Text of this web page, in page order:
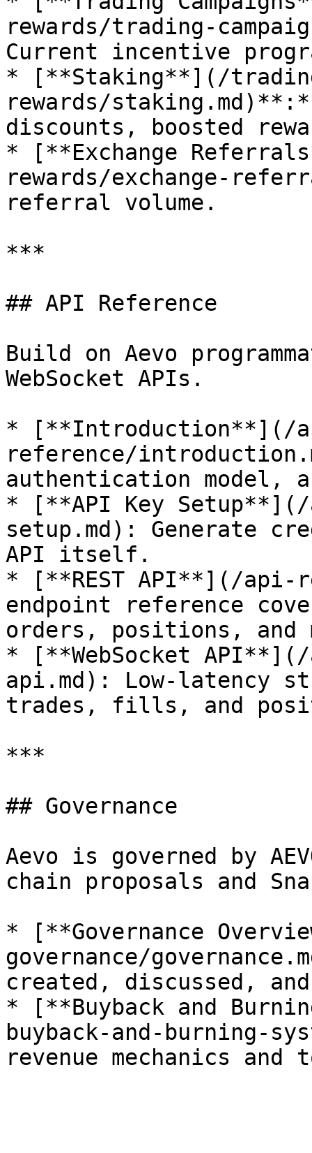
rewards/trading-
Current incentive
* [**Staking**](/
rewards/
discounts, boosted
* [**Exchange
rewards/exchange-
referral volume.
***
## API Reference
Build on Aevo
WebSocket APIs.
* [**Introduction**](/
reference/
authentication model,
* [**API Key
setup.md): Generate
API itself.
* [**REST API**](/
endpoint reference
orders, positions, and
* [**WebSocket
api.md): Low-latency
trades, fills, and
***
## Governance
Aevo is governed by
chain proposals and
* [**Governance
governance/
created, discussed,
* [**Buyback and
buyback-and-burning-